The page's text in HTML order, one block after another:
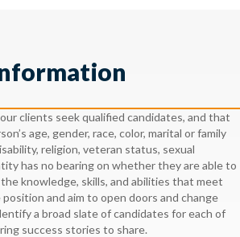
clients seek qualified candidates, and that
age, gender, race, color, marital or family
religion, veteran status, sexual
has no bearing on whether they are able to
knowledge, skills, and abilities that meet
and aim to open doors and change
a broad slate of candidates for each of
success stories to share.